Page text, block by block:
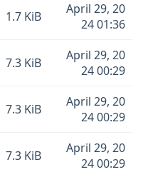
1.7 KiB
April 29, 20
24 01:36
7.3 KiB
April 29, 20
24 00:29
7.3 KiB
April 29, 20
24 00:29
7.3 KiB
April 29, 20
24 00:29